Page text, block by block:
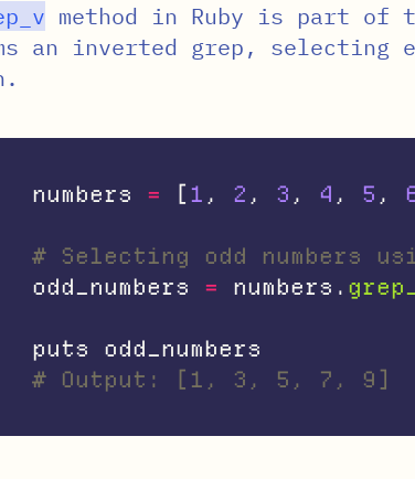
method in Ruby is part of
an inverted grep, selecting
numbers = [ 1 , 2 , 3 , 4 , 5 ,
# Selecting odd numbers
odd_numbers
= numbers .
puts
odd_numbers
# Output: [1, 3, 5, 7, 9]